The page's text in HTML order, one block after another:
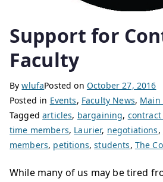
Support for
Faculty
BywlufaPosted on October 27, 2016
Posted in Events, Faculty News, Main
Taggedarticles, bargaining,
time members, Laurier, negotiations,
members, petitions,students, The
While many of us may be tired